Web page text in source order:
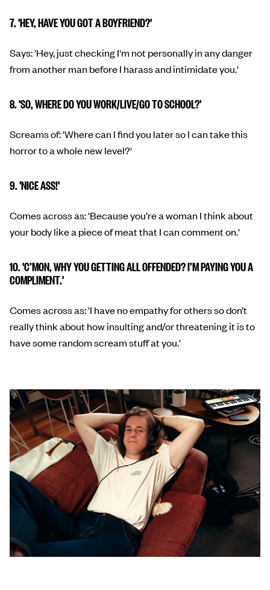
7. 'HEY, HAVE YOU GOT A BOYFRIEND?'
Says: 'Hey, just checking I'm not personally in any danger
from another man before I harass and intimidate you.'
8. 'SO, WHERE DO YOU WORK/LIVE/GO TO SCHOOL?'
Screams of: 'Where can I find you later so I can take this
horror to a whole new level?'
9. 'NICE ASS!'
Comes across as: 'Because you’re a woman I think about
your body like a piece of meat that I can comment on.'
10. 'C’MON, WHY YOU GETTING ALL OFFENDED? I’M PAYING YOU A
COMPLIMENT.'
Comes across as: 'I have no empathy for others so don’t
really think about how insulting and/or threatening it is to
have some random scream stuff at you.'